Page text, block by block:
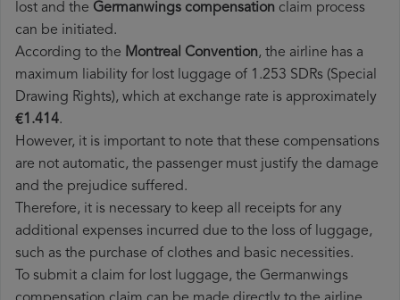
lost and the Germanwings​ compensation claim process
can be initiated.
According to the Montreal Convention, the airline has a
maximum liability for lost luggage of 1.253 SDRs (Special
Drawing Rights), which at exchange rate is approximately
€1.414.
However, it is important to note that these compensations
are not automatic, the passenger must justify the damage
and the prejudice suffered.
Therefore, it is necessary to keep all receipts for any
additional expenses incurred due to the loss of luggage,
such as the purchase of clothes and basic necessities.
To submit a claim for lost luggage, the Germanwings